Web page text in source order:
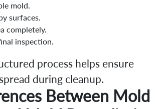
mold.
surfaces.
completely.
inspection.
process helps ensure
during cleanup.
Between Mold